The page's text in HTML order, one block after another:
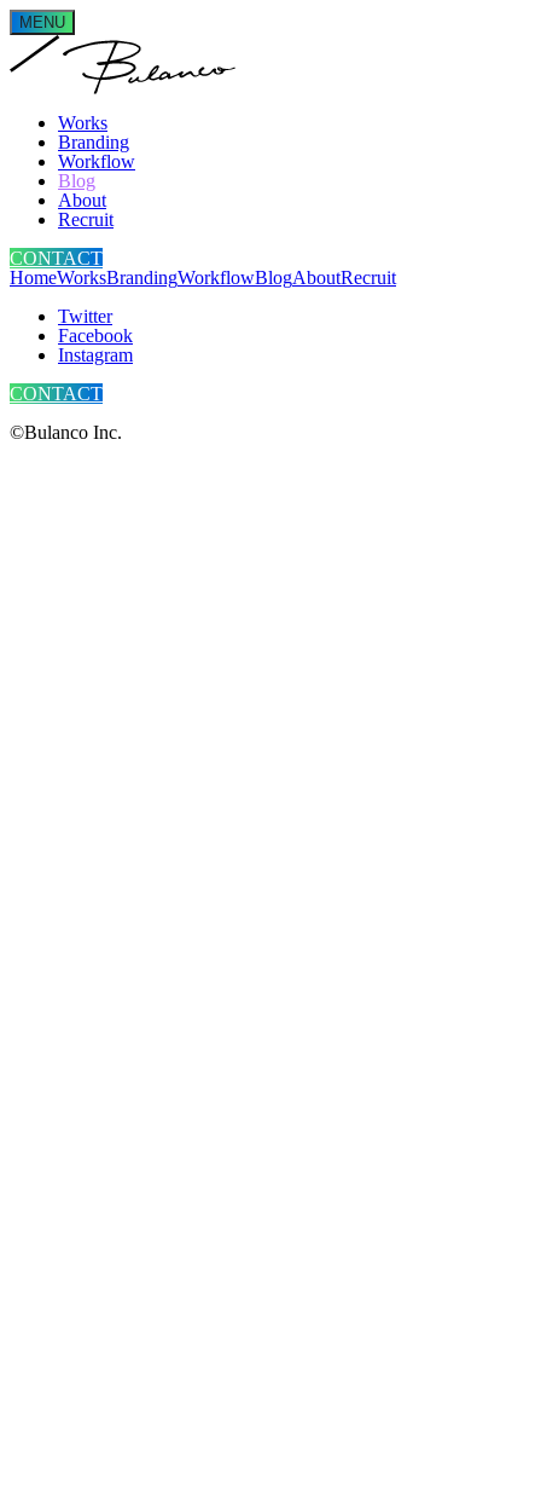
MENU
Works
Branding
Workflow
Blog
About
Recruit
CONTACT
HomeWorksBrandingWorkflowBlogAboutRecruit
Twitter
Facebook
Instagram
CONTACT
©Bulanco Inc.